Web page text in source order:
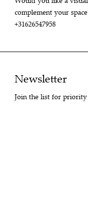
complement your
+31626547958
Newsletter
Join the list for priority